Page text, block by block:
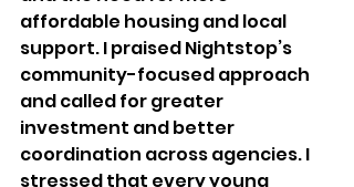
affordable housing and local
support. I praised Nightstop’s
community-focused approach
and called for greater
investment and better
coordination across agencies. I
stressed that every young